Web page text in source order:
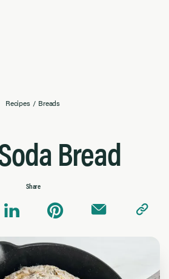
Recipes / Breads
Bread
Share